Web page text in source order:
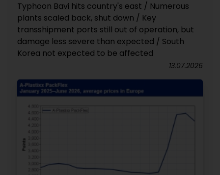
Typhoon Bavi hits country's east / Numerous
plants scaled back, shut down / Key
transshipment ports still out of operation, but
damage less severe than expected / South
Korea not expected to be affected
13.07.2026